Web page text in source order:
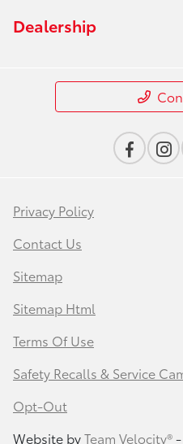
Dealership
Privacy Policy
Contact Us
Sitemap
Sitemap Html
Terms Of Use
Safety Recalls & Service
Opt-Out
Website byTeam Velocity®